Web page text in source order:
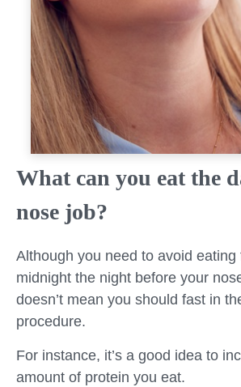
What can you eat the
nose job?
Although you need to avoid eating
midnight the night before your
doesn’t mean you should fast in
procedure.
For instance, it’s a good idea to
amount of protein you eat.